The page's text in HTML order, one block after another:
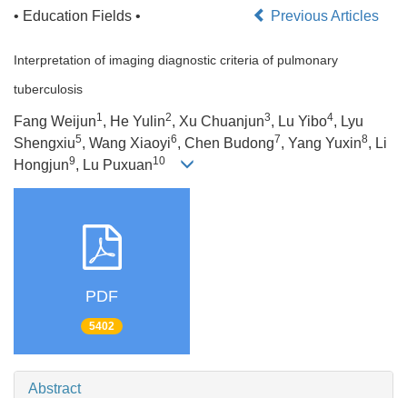
• Education Fields •
Previous Articles
Interpretation of imaging diagnostic criteria of pulmonary
tuberculosis
Fang Weijun1, He Yulin2, Xu Chuanjun3, Lu Yibo4, Lyu
Shengxiu5, Wang Xiaoyi6, Chen Budong7, Yang Yuxin8, Li
Hongjun9, Lu Puxuan10
PDF
5402
Abstract